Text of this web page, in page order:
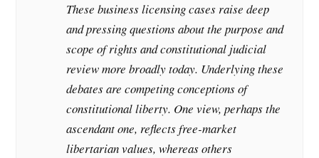
These business licensing cases raise deep
and pressing questions about the purpose and
scope of rights and constitutional judicial
review more broadly today. Underlying these
debates are competing conceptions of
constitutional liberty. One view, perhaps the
ascendant one, reflects free-market
libertarian values, whereas others